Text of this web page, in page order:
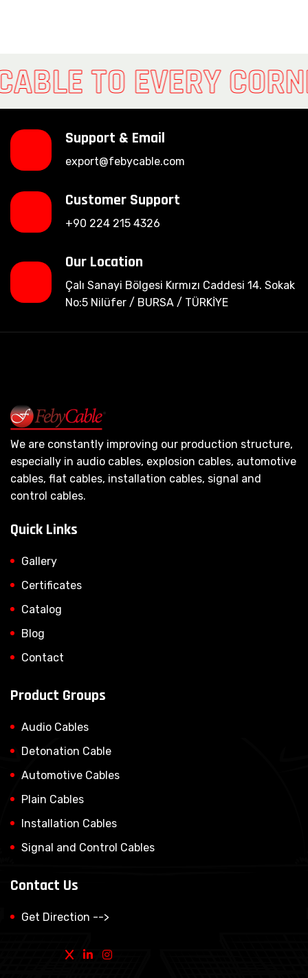
TO EVERY
Support & Email
export@febycable.com
Customer Support
+90 224 215 4326
Our Location
Çalı Sanayi Bölgesi Kırmızı Caddesi 14. Sokak
No:5 Nilüfer / BURSA / TÜRKİYE
We are constantly improving our production structure,
especially in audio cables, explosion cables, automotive
cables, flat cables, installation cables, signal and
control cables.
Quick Links
Gallery
Certificates
Catalog
Blog
Contact
Product Groups
Audio Cables
Detonation Cable
Automotive Cables
Plain Cables
Installation Cables
Signal and Control Cables
Contact Us
Get Direction -->